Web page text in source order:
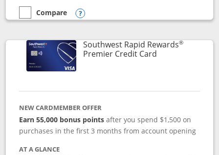
empty checkbox
Compare
Compare the Southwest Rapid Rewards® Priority
Opens compare popup dialog
Southwest Rapid Rewards®
Premier Credit CardLinks to product
NEW CARDMEMBER OFFER
Earn 55,000 bonus points after you spend $1,500 on
purchases in the first 3 months from account opening
AT A GLANCE